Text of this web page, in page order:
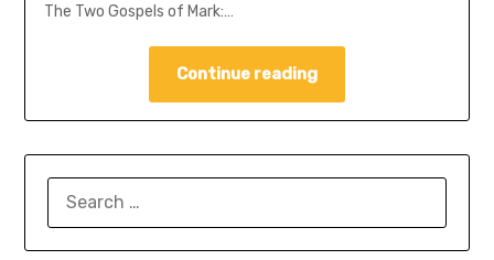
The Two Gospels of Mark:…
Continue reading